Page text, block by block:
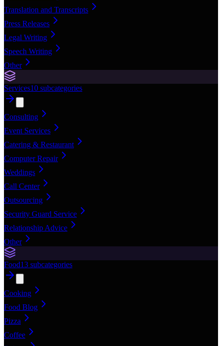
Translation and Transcripts
Press Releases
Legal Writing
Speech Writing
Other
Services10 subcategories
Consulting
Event Services
Catering & Restaurant
Computer Repair
Weddings
Call Center
Outsourcing
Security Guard Service
Relationship Advice
Other
Food13 subcategories
Cooking
Food Blog
Pizza
Coffee